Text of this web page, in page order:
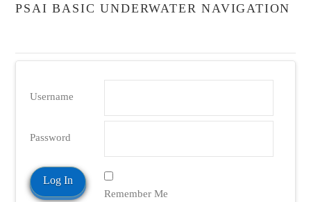
PSAI BASIC UNDERWATER NAVIGATION
Username
Password
Remember Me